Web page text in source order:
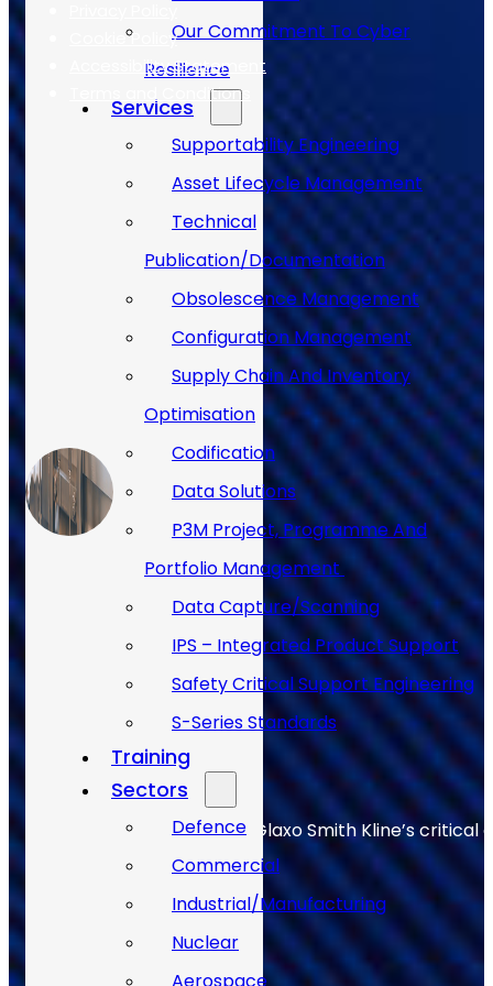
Our Commitment To Cyber
Resilience
Services
Supportability Engineering
Asset Lifecycle Management
Technical
Publication/Documentation
Obsolescence Management
Configuration Management
Supply Chain And Inventory
Optimisation
Codification
Data Solutions
P3M Project, Programme And
Portfolio Management
Data Capture/Scanning
IPS – Integrated Product Support
Safety Critical Support Engineering
S-Series Standards
Training
Sectors
Defence
Commercial
Industrial/Manufacturing
Nuclear
Cookie Policy
Accessibility Statement
Terms and Conditions
Case Studies
Allan Webb helps to keep Glaxo Smith Kline’s